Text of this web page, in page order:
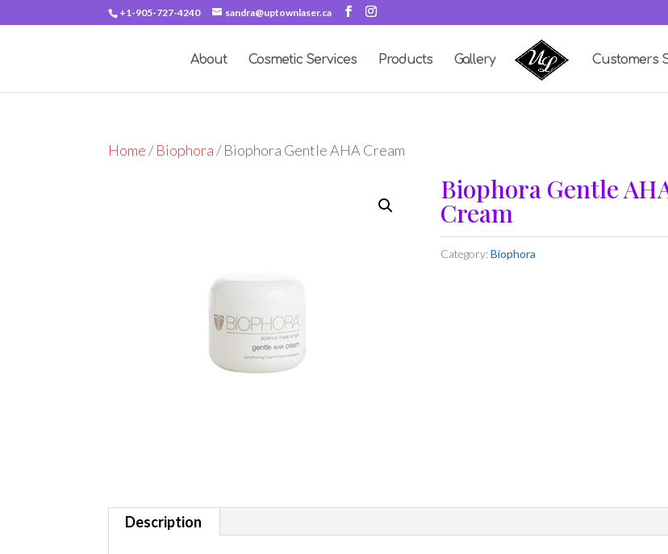
+1-905-727-4240 sandra@uptownlaser.ca
About Cosmetic Services Products Gallery Customers
Home/Biophora/ Biophora Gentle AHA Cream
Biophora Gentle
Cream
Category:Biophora
Description